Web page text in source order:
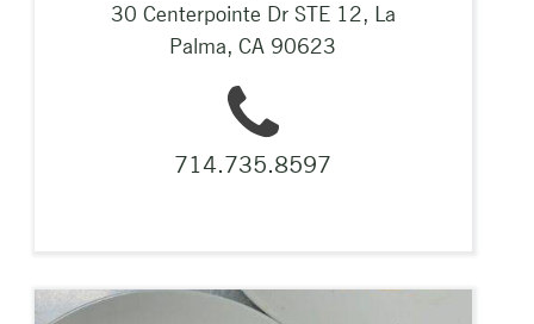
30 Centerpointe Dr STE 12, La
Palma, CA 90623
714.735.8597